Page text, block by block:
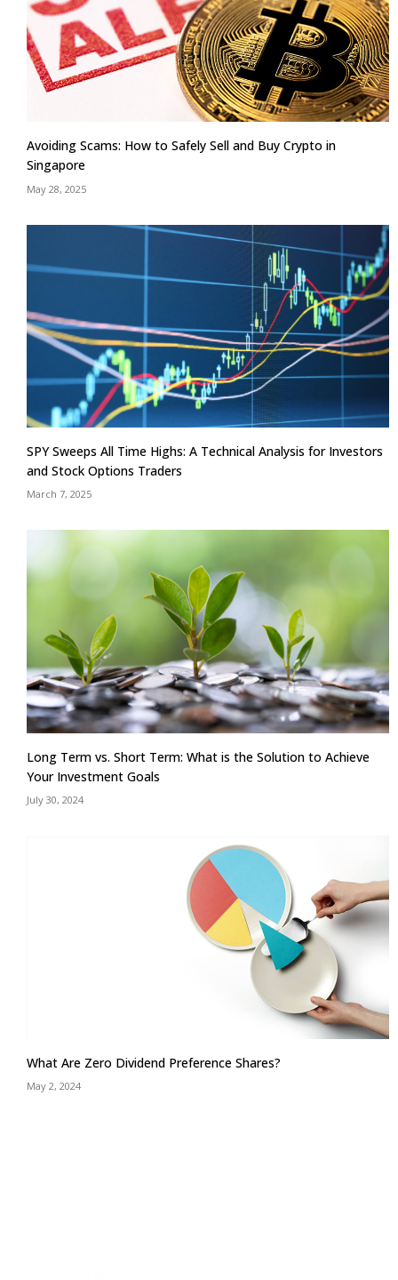
Avoiding Scams: How to Safely Sell and Buy Crypto in
Singapore
May 28, 2025
SPY Sweeps All Time Highs: A Technical Analysis for Investors
and Stock Options Traders
March 7, 2025
Long Term vs. Short Term: What is the Solution to Achieve
Your Investment Goals
July 30, 2024
What Are Zero Dividend Preference Shares?
May 2, 2024